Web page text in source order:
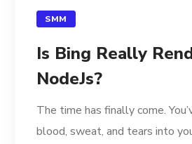
SMM
Is Bing Really
NodeJs?
The time has finally come.
blood, sweat, and tears into